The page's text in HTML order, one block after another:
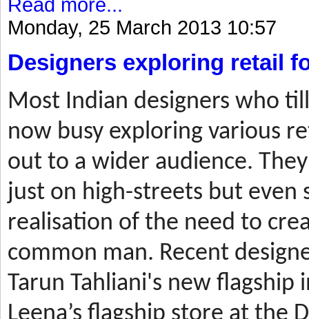
Read more...
Monday, 25 March 2013 10:57
Designers exploring retail
Most Indian designers who
now busy exploring various
out to a wider audience.
just on high-streets but even
realisation of the need to
common man. Recent
Tarun Tahliani's new flagship
Leena’s flagship store at the